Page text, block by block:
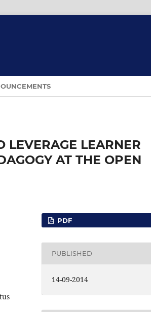
LEVERAGE LEARNER
AT THE OPEN
PDF
PUBLISHED
14-09-2014